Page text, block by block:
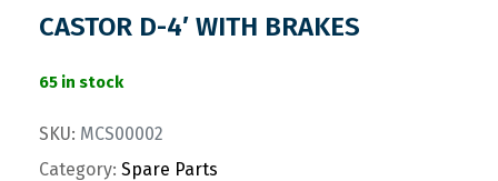
CASTOR D-4′ WITH BRAKES
65 in stock
SKU: MCS00002
Category: Spare Parts